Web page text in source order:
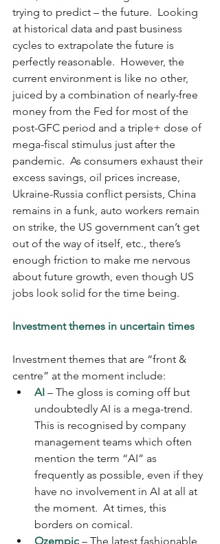
trying to predict – the future.  Looking
at historical data and past business
cycles to extrapolate the future is
perfectly reasonable.  However, the
current environment is like no other,
juiced by a combination of nearly-free
money from the Fed for most of the
post-GFC period and a triple+ dose of
mega-fiscal stimulus just after the
pandemic.  As consumers exhaust their
excess savings, oil prices increase,
Ukraine-Russia conflict persists, China
remains in a funk, auto workers remain
on strike, the US government can’t get
out of the way of itself, etc., there’s
enough friction to make me nervous
about future growth, even though US
jobs look solid for the time being.
Investment themes in uncertain times
Investment themes that are “front &
centre” at the moment include:
AI – The gloss is coming off but
undoubtedly AI is a mega-trend.
This is recognised by company
management teams which often
mention the term “AI” as
frequently as possible, even if they
have no involvement in AI at all at
the moment.  At times, this
borders on comical.
Ozempic – The latest fashionable